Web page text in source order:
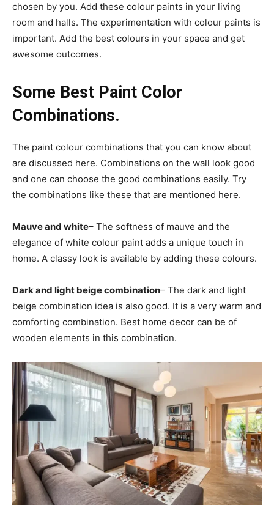
chosen by you. Add these colour paints in your living
room and halls. The experimentation with colour paints is
important. Add the best colours in your space and get
awesome outcomes.
Some Best Paint Color
Combinations.
The paint colour combinations that you can know about
are discussed here. Combinations on the wall look good
and one can choose the good combinations easily. Try
the combinations like these that are mentioned here.
Mauve and white– The softness of mauve and the
elegance of white colour paint adds a unique touch in
home. A classy look is available by adding these colours.
Dark and light beige combination– The dark and light
beige combination idea is also good. It is a very warm and
comforting combination. Best home decor can be of
wooden elements in this combination.